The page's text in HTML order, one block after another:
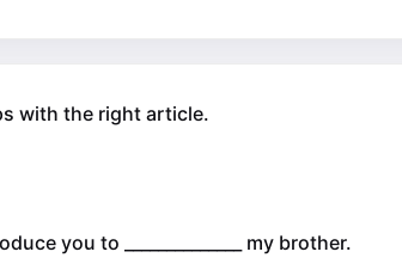
with the right article.
you to ______________ my brother.